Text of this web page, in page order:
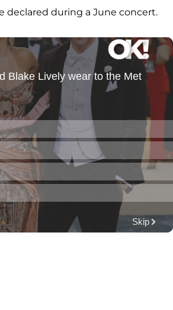
declared during a June concert.